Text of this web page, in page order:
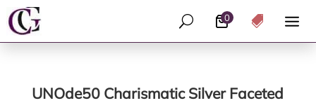
0
U 
UNOde50 Charismatic Silver Faceted